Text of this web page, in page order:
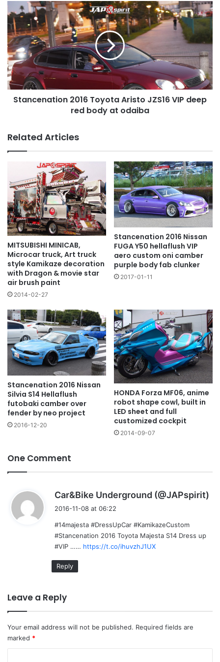
Stancenation
2016
Toyota
Aristo
JZS16
VIP
deep
red
body
Stancenation 2016 Toyota Aristo JZS16 VIP deep
red body at odaiba
Related Articles
MITSUBISHI MINICAB,
Microcar truck, Art truck
style Kamikaze decoration
with Dragon & movie star
air brush paint
2014-02-27
Stancenation 2016 Nissan
FUGA Y50 hellaflush VIP
aero custom oni camber
purple body fab clunker
2017-01-11
Stancenation 2016 Nissan
Silvia S14 Hellaflush
futobaki camber over
fender by neo project
2016-12-20
HONDA Forza MF06, anime
robot shape cowl, built in
LED sheet and full
customized cockpit
2014-09-07
One Comment
Car&Bike Underground (@JAPspirit)
2016-11-08 at 06:22
#14majesta #DressUpCar #KamikazeCustom
#Stancenation 2016 Toyota Majesta S14 Dress up
#VIP …… https://t.co/ihuvzhJ1UX
Reply
Leave a Reply
Your email address will not be published. Required fields are
marked *